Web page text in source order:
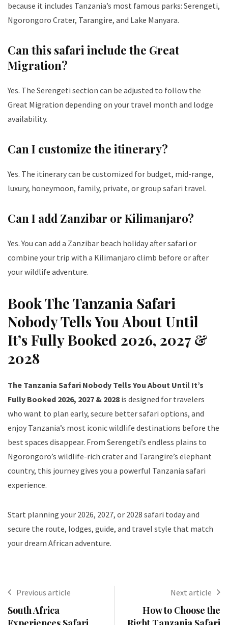
because it includes Tanzania’s most famous parks: Serengeti,
Ngorongoro Crater, Tarangire, and Lake Manyara.
Can this safari include the Great
Migration?
Yes. The Serengeti section can be adjusted to follow the
Great Migration depending on your travel month and lodge
availability.
Can I customize the itinerary?
Yes. The itinerary can be customized for budget, mid-range,
luxury, honeymoon, family, private, or group safari travel.
Can I add Zanzibar or Kilimanjaro?
Yes. You can add a Zanzibar beach holiday after safari or
combine your trip with a Kilimanjaro climb before or after
your wildlife adventure.
Book The Tanzania Safari
Nobody Tells You About Until
It’s Fully Booked 2026, 2027 &
2028
The Tanzania Safari Nobody Tells You About Until It’s
Fully Booked 2026, 2027 & 2028 is designed for travelers
who want to plan early, secure better safari options, and
enjoy Tanzania’s most iconic wildlife destinations before the
best spaces disappear. From Serengeti’s endless plains to
Ngorongoro’s wildlife-rich crater and Tarangire’s elephant
country, this journey gives you a powerful Tanzania safari
experience.
Start planning your 2026, 2027, or 2028 safari today and
secure the route, lodges, guide, and travel style that match
your dream African adventure.
Previous article
South Africa
Next article
How to Choose the